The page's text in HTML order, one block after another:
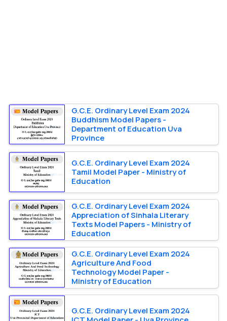
G.C.E. Ordinary Level Exam 2024
Buddhism Model Papers -
Department of Education Uva
Province
G.C.E. Ordinary Level Exam 2024
Tamil Model Paper - Ministry of
Education
G.C.E. Ordinary Level Exam 2024
Appreciation of Sinhala Literary
Texts Model Papers - Ministry of
Education
G.C.E. Ordinary Level Exam 2024
Agriculture And Food
Technology Model Paper -
Ministry of Education
G.C.E. Ordinary Level Exam 2024